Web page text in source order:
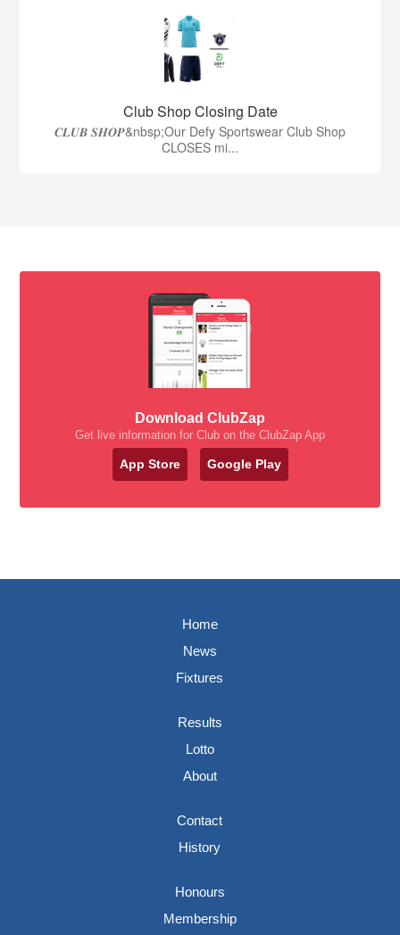
Club Shop Closing Date
𝑪𝑳𝑼𝑩 𝑺𝑯𝑶𝑷&nbsp;Our Defy Sportswear Club Shop
CLOSES mi...
Download ClubZap
Get live information for Club on the ClubZap App
App Store Google Play
Home
News
Fixtures
Results
Lotto
About
Contact
History
Honours
Membership